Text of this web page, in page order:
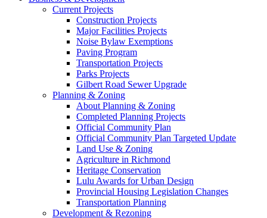
Current Projects
Construction Projects
Major Facilities Projects
Noise Bylaw Exemptions
Paving Program
Transportation Projects
Parks Projects
Gilbert Road Sewer Upgrade
Planning & Zoning
About Planning & Zoning
Completed Planning Projects
Official Community Plan
Official Community Plan Targeted Update
Land Use & Zoning
Agriculture in Richmond
Heritage Conservation
Lulu Awards for Urban Design
Provincial Housing Legislation Changes
Transportation Planning
Development & Rezoning